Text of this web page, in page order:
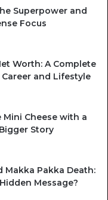
Superpower and
Focus
Worth: A Complete
and Lifestyle
Mini Cheese with a
Story
Makka Pakka Death:
Message?